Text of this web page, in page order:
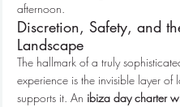
afternoon.
Discretion, Safety, and
Landscape
The hallmark of a truly
experience is the invisible layer of
supports it. An ibiza day charter